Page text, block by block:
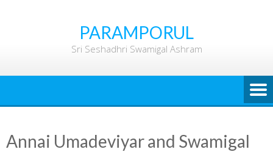
PARAMPORUL
Sri Seshadhri Swamigal Ashram
Annai Umadeviyar and Swamigal